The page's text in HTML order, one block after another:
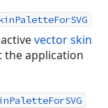
vector skin
the application